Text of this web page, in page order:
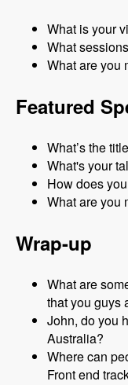
What is your
What
What are you
Featured
What’s the
What's your
How does
What are you
Wrap-up
What are
that you guys
John, do you
Australia?
Where can
Front end